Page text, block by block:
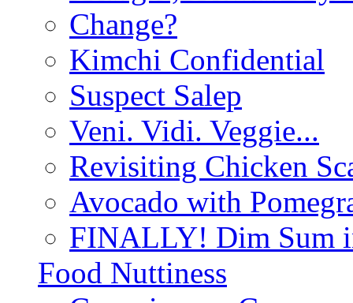
Change?
Kimchi Confidential
Suspect Salep
Veni. Vidi. Veggie...
Revisiting Chicken
Avocado with
FINALLY! Dim Sum
Food Nuttiness